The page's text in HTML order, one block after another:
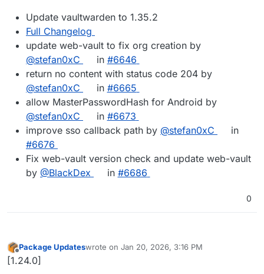
Update vaultwarden to 1.35.2
Full Changelog
update web-vault to fix org creation by
@stefan0xC
in #6646
return no content with status code 204 by
@stefan0xC
in #6665
allow MasterPasswordHash for Android by
@stefan0xC
in #6673
improve sso callback path by @stefan0xC
in
#6676
Fix web-vault version check and update web-vault
by @BlackDex in #6686
0
Offline
Package Updateswrote on Jan 20, 2026, 3:16 PM
last edited by
[1.24.0]